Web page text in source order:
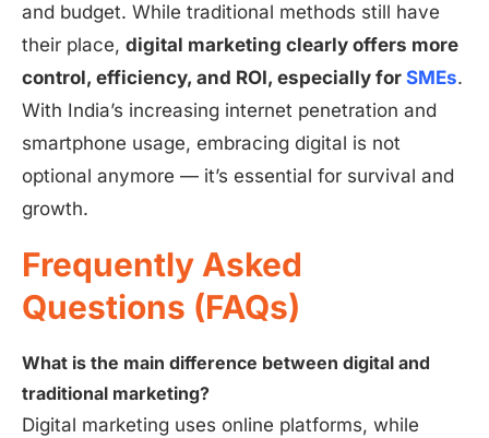
and budget. While traditional methods still have
their place, digital marketing clearly offers more
control, efficiency, and ROI, especially for SMEs.
With India’s increasing internet penetration and
smartphone usage, embracing digital is not
optional anymore — it’s essential for survival and
growth.
Frequently Asked
Questions (FAQs)
What is the main difference between digital and
traditional marketing?
Digital marketing uses online platforms, while